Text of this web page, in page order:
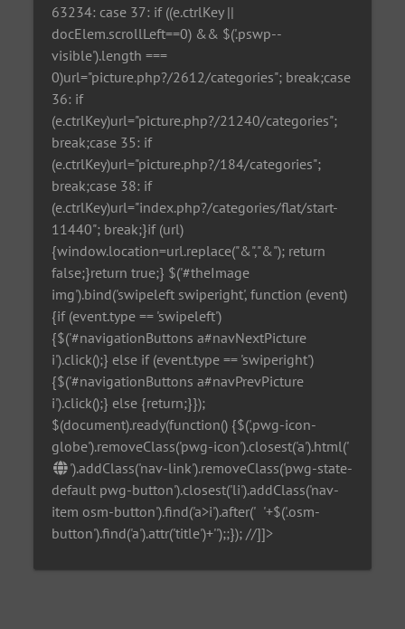
63234: case 37: if ((e.ctrlKey ||
docElem.scrollLeft==0) && $('.pswp--
visible').length ===
0)url="picture.php?/2612/categories"; break;case
36: if
(e.ctrlKey)url="picture.php?/21240/categories";
break;case 35: if
(e.ctrlKey)url="picture.php?/184/categories";
break;case 38: if
(e.ctrlKey)url="index.php?/categories/flat/start-
11440"; break;}if (url)
{window.location=url.replace("&","&"); return
false;}return true;} $('#theImage
img').bind('swipeleft swiperight', function (event)
{if (event.type == 'swipeleft')
{$('#navigationButtons a#navNextPicture
i').click();} else if (event.type == 'swiperight')
{$('#navigationButtons a#navPrevPicture
i').click();} else {return;}});
$(document).ready(function() {$('.pwg-icon-
globe').removeClass('pwg-icon').closest('a').html('
').addClass('nav-link').removeClass('pwg-state-
default pwg-button').closest('li').addClass('nav-
item osm-button').find('a>i').after(' '+$('.osm-
button').find('a').attr('title')+'');;}); //]]>